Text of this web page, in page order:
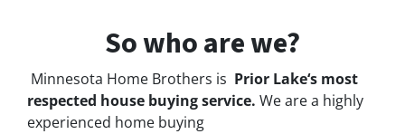
So who are we?
Minnesota Home Brothers is Prior Lake‘s most
respected house buying service. We are a highly
experienced home buying